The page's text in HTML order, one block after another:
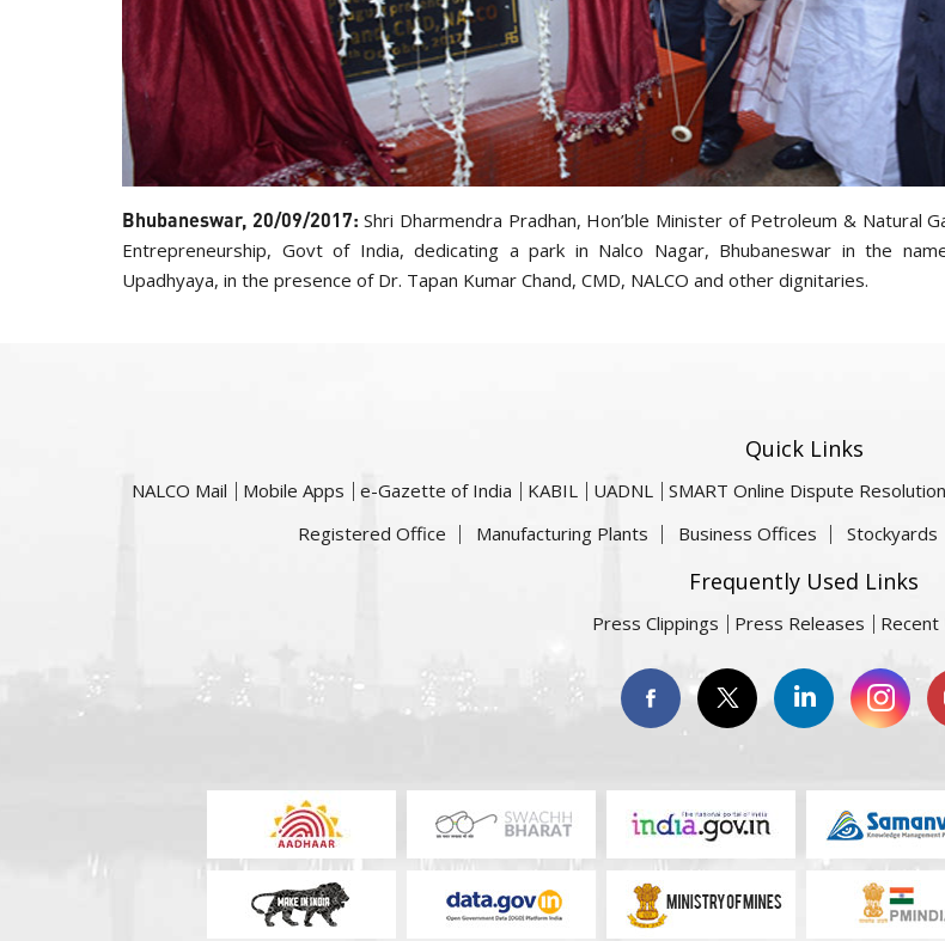
Bhubaneswar, 20/09/2017:Shri Dharmendra Pradhan, Hon’ble Minister of Petroleum & Natural
Entrepreneurship, Govt of India, dedicating a park in Nalco Nagar, Bhubaneswar in the
Upadhyaya, in the presence of Dr. Tapan Kumar Chand, CMD, NALCO and other dignitaries.
Quick Links
NALCO Mail Mobile Apps e-Gazette of India KABIL UADNL SMART Online Dispute
Registered Office
Manufacturing Plants Business Offices Stockyards
Frequently Used Links
Press Clippings Press Releases